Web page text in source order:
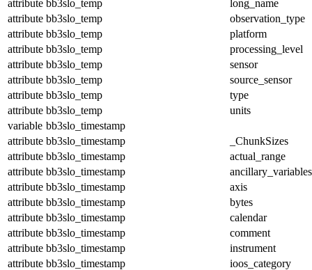
attribute bb3slo_temp
long_name
attribute bb3slo_temp
observation_type
attribute bb3slo_temp
platform
attribute bb3slo_temp
processing_level
attribute bb3slo_temp
sensor
attribute bb3slo_temp
source_sensor
attribute bb3slo_temp
type
attribute bb3slo_temp
units
variable bb3slo_timestamp
attribute bb3slo_timestamp
_ChunkSizes
attribute bb3slo_timestamp
actual_range
attribute bb3slo_timestamp
ancillary_variables
attribute bb3slo_timestamp
axis
attribute bb3slo_timestamp
bytes
attribute bb3slo_timestamp
calendar
attribute bb3slo_timestamp
comment
attribute bb3slo_timestamp
instrument
attribute bb3slo_timestamp
ioos_category